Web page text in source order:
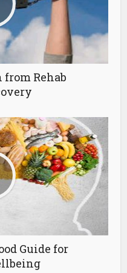
from Rehab
Guide for